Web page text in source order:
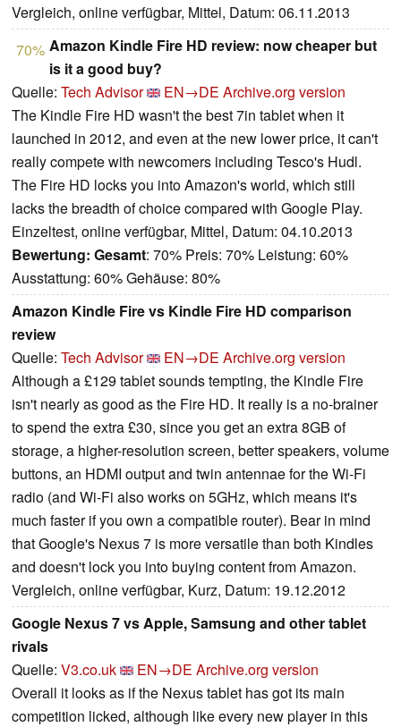
Vergleich, online verfügbar, Mittel, Datum: 06.11.2013
70% Amazon Kindle Fire HD review: now cheaper but
is it a good buy?
Quelle: Tech Advisor EN→DE Archive.org version
The Kindle Fire HD wasn't the best 7in tablet when it
launched in 2012, and even at the new lower price, it can't
really compete with newcomers including Tesco's Hudl.
The Fire HD locks you into Amazon's world, which still
lacks the breadth of choice compared with Google Play.
Einzeltest, online verfügbar, Mittel, Datum: 04.10.2013
Bewertung: Gesamt: 70% Preis: 70% Leistung: 60%
Ausstattung: 60% Gehäuse: 80%
Amazon Kindle Fire vs Kindle Fire HD comparison
review
Quelle: Tech Advisor EN→DE Archive.org version
Although a £129 tablet sounds tempting, the Kindle Fire
isn't nearly as good as the Fire HD. It really is a no-brainer
to spend the extra £30, since you get an extra 8GB of
storage, a higher-resolution screen, better speakers, volume
buttons, an HDMI output and twin antennae for the Wi-Fi
radio (and Wi-Fi also works on 5GHz, which means it's
much faster if you own a compatible router). Bear in mind
that Google's Nexus 7 is more versatile than both Kindles
and doesn't lock you into buying content from Amazon.
Vergleich, online verfügbar, Kurz, Datum: 19.12.2012
Google Nexus 7 vs Apple, Samsung and other tablet
rivals
Quelle: V3.co.uk EN→DE Archive.org version
Overall it looks as if the Nexus tablet has got its main
competition licked, although like every new player in this